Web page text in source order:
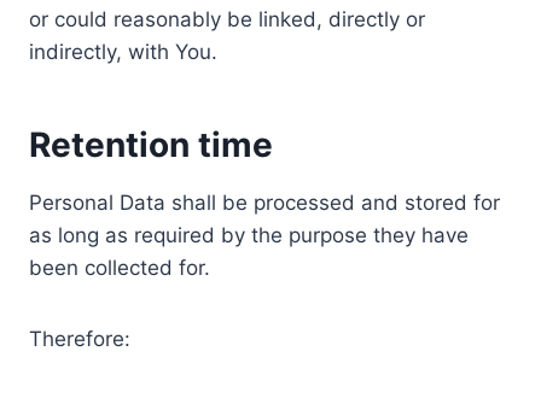
or could reasonably be linked, directly or
indirectly, with You.
Retention time
Personal Data shall be processed and stored for
as long as required by the purpose they have
been collected for.
Therefore: